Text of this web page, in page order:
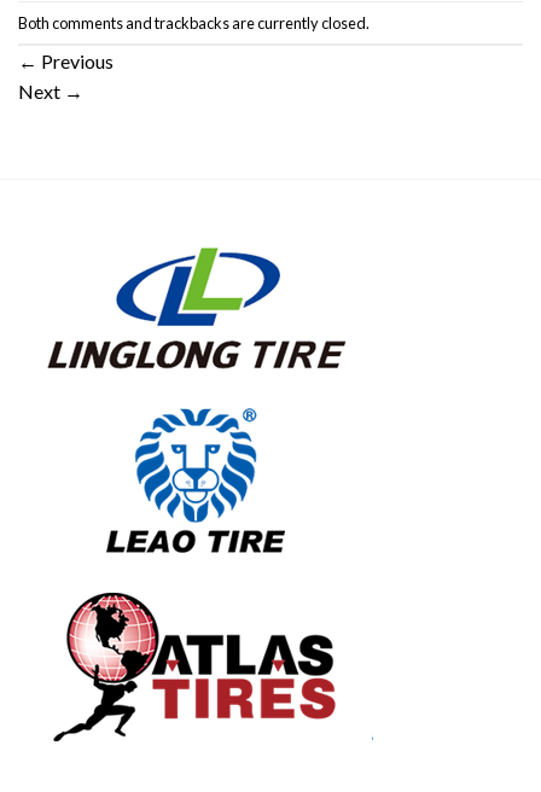
Both comments and trackbacks are currently closed.
← Previous
Next →